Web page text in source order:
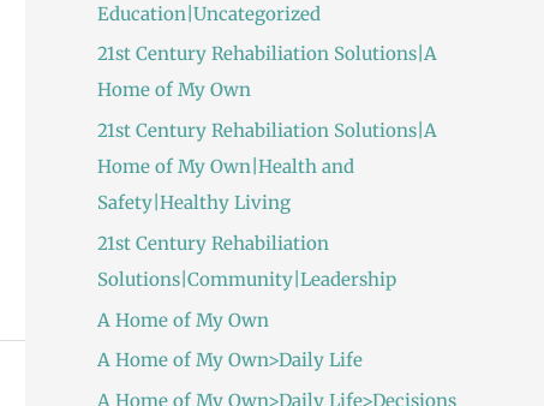
Education|Uncategorized
21st Century Rehabiliation Solutions|A
Home of My Own
21st Century Rehabiliation Solutions|A
Home of My Own|Health and
Safety|Healthy Living
21st Century Rehabiliation
Solutions|Community|Leadership
A Home of My Own
A Home of My Own>Daily Life
A Home of My Own>Daily Life>Decisions